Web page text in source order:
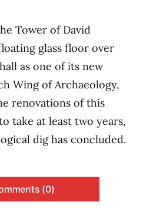
Tower of David
glass floor over
as one of its new
Wing of Archaeology,
renovations of this
take at least two years,
dig has concluded.
(0)